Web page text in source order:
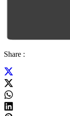
Share :